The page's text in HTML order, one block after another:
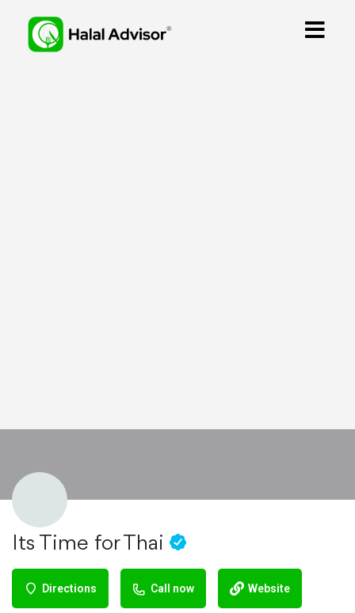
Its Time for Thai
Directions Call now Website